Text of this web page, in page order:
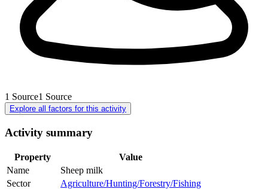
1 Source1 Source
Explore all factors for this activity
Activity summary
Property
Value
Name
Sheep milk
Sector
Agriculture/Hunting/Forestry/Fishing